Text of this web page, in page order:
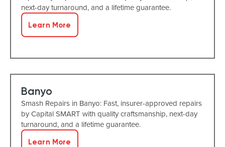
next-day turnaround, and a lifetime guarantee.
Learn More
Banyo
Smash Repairs in Banyo: Fast, insurer-approved repairs
by Capital SMART with quality craftsmanship, next-day
turnaround, and a lifetime guarantee.
Learn More